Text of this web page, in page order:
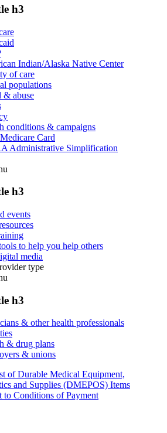
h3
Indian/Alaska Native Center
of care
populations
& abuse
conditions & campaigns
Card
Administrative Simplification
h3
events
to help you help others
media
type
h3
& other health professionals
& drug plans
& unions
of Durable Medical Equipment,
and Supplies (DMEPOS) Items
to Conditions of Payment